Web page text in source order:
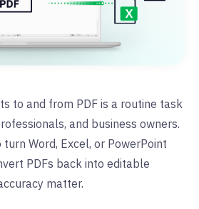
to and from PDF is a routine task
and business owners.
Word, Excel, or PowerPoint
PDFs back into editable
matter.